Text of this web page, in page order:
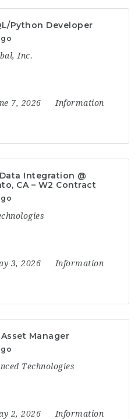
Python Developer
Inc.
7, 2026
Information
Integration @
CA – W2 Contract
3, 2026
Information
Manager
Technologies
2, 2026
Information